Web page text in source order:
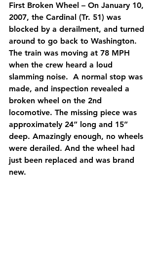
First Broken Wheel – On January 10,
2007, the Cardinal (Tr. 51) was
blocked by a derailment, and turned
around to go back to Washington.
The train was moving at 78 MPH
when the crew heard a loud
slamming noise.  A normal stop was
made, and inspection revealed a
broken wheel on the 2nd
locomotive. The missing piece was
approximately 24” long and 15”
deep. Amazingly enough, no wheels
were derailed. And the wheel had
just been replaced and was brand
new.